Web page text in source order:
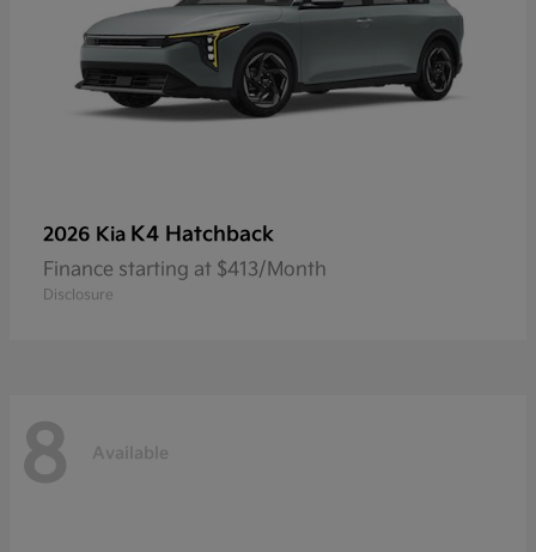
2026 Kia K4 Hatchback
Finance starting at $413/Month
Disclosure
8 Available